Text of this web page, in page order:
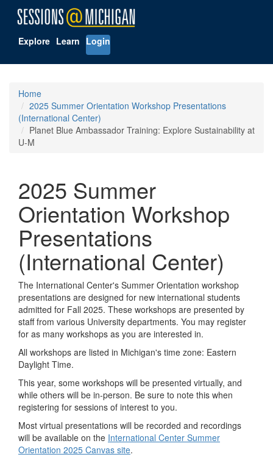
Explore Learn Login
Home
2025 Summer Orientation Workshop Presentations
(International Center)
Planet Blue Ambassador Training: Explore Sustainability at
U-M
2025 Summer
Orientation Workshop
Presentations
(International Center)
The International Center's Summer Orientation workshop
presentations are designed for new international students
admitted for Fall 2025. These workshops are presented by
staff from various University departments. You may register
for as many workshops as you are interested in.
All workshops are listed in Michigan's time zone: Eastern
Daylight Time.
This year, some workshops will be presented virtually, and
while others will be in-person. Be sure to note this when
registering for sessions of interest to you.
Most virtual presentations will be recorded and recordings
will be available on the International Center Summer
Orientation 2025 Canvas site.